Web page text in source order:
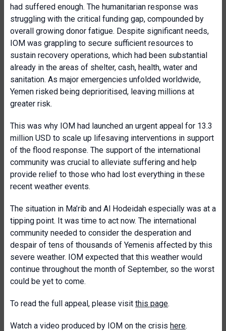
had suffered enough. The humanitarian response was
struggling with the critical funding gap, compounded by
overall growing donor fatigue. Despite significant needs,
IOM was grappling to secure sufficient resources to
sustain recovery operations, which had been substantial
already in the areas of shelter, cash, health, water and
sanitation. As major emergencies unfolded worldwide,
Yemen risked being deprioritised, leaving millions at
greater risk.
This was why IOM had launched an urgent appeal for 13.3
million USD to scale up lifesaving interventions in support
of the flood response. The support of the international
community was crucial to alleviate suffering and help
provide relief to those who had lost everything in these
recent weather events.
The situation in Ma’rib and Al Hodeidah especially was at a
tipping point. It was time to act now. The international
community needed to consider the desperation and
despair of tens of thousands of Yemenis affected by this
severe weather. IOM expected that this weather would
continue throughout the month of September, so the worst
could be yet to come.
To read the full appeal, please visit this page.
Watch a video produced by IOM on the crisis here.